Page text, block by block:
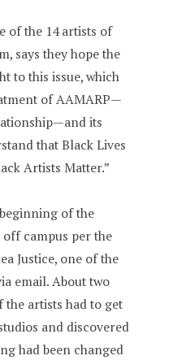
of the 14 artists of
says they hope the
to this issue, which
of AAMARP—
its
that Black Lives
Artists Matter.”
of the
campus per the
Justice, one of the
email. About two
the artists had to get
and discovered
had been changed